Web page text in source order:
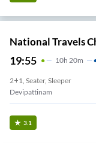
National Travels
19:55 10H 20m
2+1, Seater, Sleeper
Devipattinam
3.1